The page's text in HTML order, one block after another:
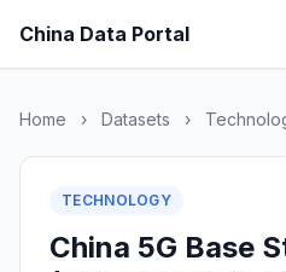
China Data Portal
Home › Datasets ›
TECHNOLOGY
China 5G Base